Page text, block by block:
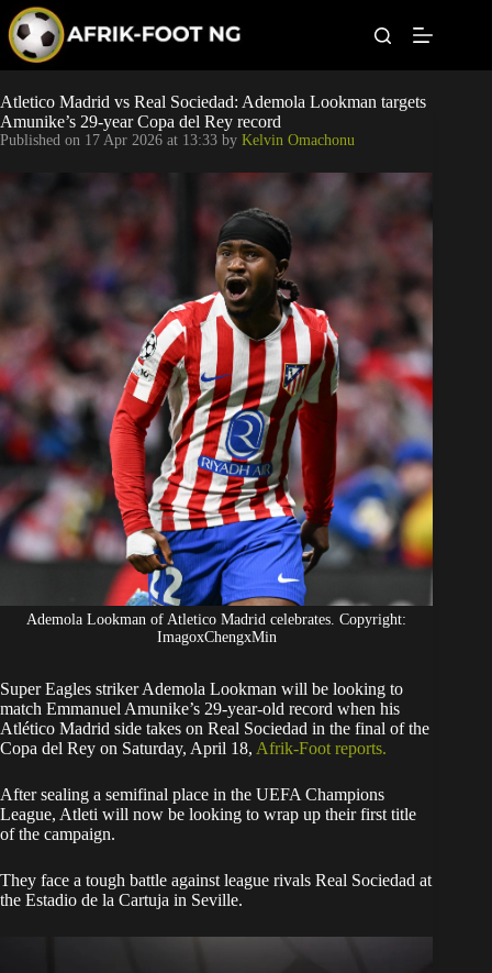
p
o
c
o
Leagues
Football News
Super Eagles
Popular Articles
Betting
Atletico Madrid vs Real Sociedad: Ademola Lookman targets
Amunike’s 29-year Copa del Rey record
Published on 17 Apr 2026 at 13:33 by Kelvin Omachonu
Ademola Lookman of Atletico Madrid celebrates. Copyright:
ImagoxChengxMin
Super Eagles striker Ademola Lookman will be looking to
match Emmanuel Amunike’s 29-year-old record when his
Atlético Madrid side takes on Real Sociedad in the final of the
Copa del Rey on Saturday, April 18, Afrik-Foot reports.
​After sealing a semifinal place in the UEFA Champions
League, Atleti will now be looking to wrap up their first title
of the campaign.
They face a tough battle against league rivals Real Sociedad at
the Estadio de la Cartuja in Seville.